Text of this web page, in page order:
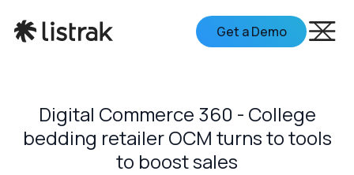
Get a Demo
Digital Commerce 360 - College
bedding retailer OCM turns to tools
to boost sales